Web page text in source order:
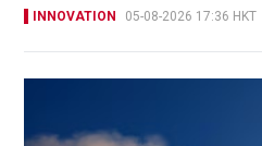
INNOVATION 05-08-2026 17:36 HKT